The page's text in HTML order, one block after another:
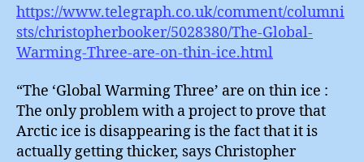
https://www.telegraph.co.uk/comment/columni
sts/christopherbooker/5028380/The-Global-
Warming-Three-are-on-thin-ice.html
“The ‘Global Warming Three’ are on thin ice :
The only problem with a project to prove that
Arctic ice is disappearing is the fact that it is
actually getting thicker, says Christopher